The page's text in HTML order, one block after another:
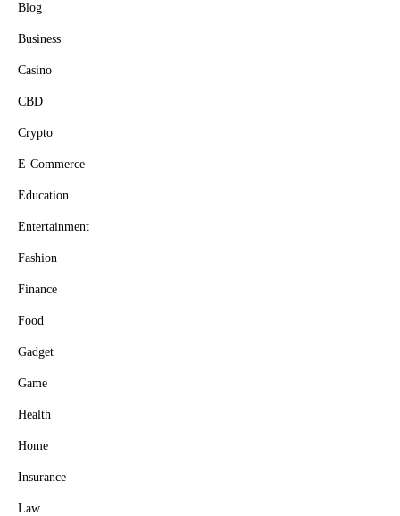
Blog
Business
Casino
CBD
Crypto
E-Commerce
Education
Entertainment
Fashion
Finance
Food
Gadget
Game
Health
Home
Insurance
Law